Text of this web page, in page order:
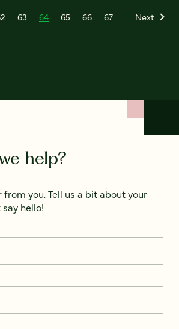
63 64 65 66 67 Next
help?
from you. Tell us a bit about your
hello!